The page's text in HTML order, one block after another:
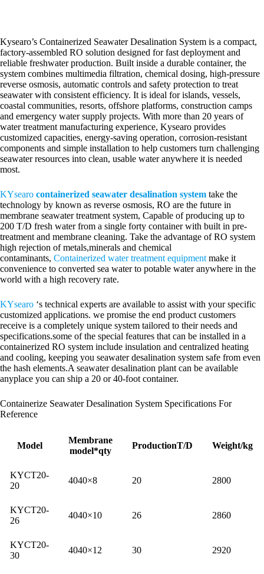
Kysearo’s Containerized Seawater Desalination System is a compact,
factory-assembled RO solution designed for fast deployment and
reliable freshwater production. Built inside a durable container, the
system combines multimedia filtration, chemical dosing, high-pressure
reverse osmosis, automatic controls and safety protection to treat
seawater with consistent efficiency. It is ideal for islands, vessels,
coastal communities, resorts, offshore platforms, construction camps
and emergency water supply projects. With more than 20 years of
water treatment manufacturing experience, Kysearo provides
customized capacities, energy-saving operation, corrosion-resistant
components and simple installation to help customers turn challenging
seawater resources into clean, usable water anywhere it is needed
most.
KYsearo containerized seawater desalination system take the
technology by known as reverse osmosis, RO are the future in
membrane seawater treatment system, Capable of producing up to
200 T/D fresh water from a single forty container with built in pre-
treatment and membrane cleaning. Take the advantage of RO system
high rejection of metals,minerals and chemical
contaminants, Containerized water treatment equipment make it
convenience to converted sea water to potable water anywhere in the
world with a high recovery rate.
KYsearo ‘s technical experts are available to assist with your specific
customized applications. we promise the end product customers
receive is a completely unique system tailored to their needs and
specifications.some of the special features that can be installed in a
containerized RO system include insulation and centralized heating
and cooling, keeping you seawater desalination system safe from even
the hash elements.A seawater desalination plant can be available
anyplace you can ship a 20 or 40-foot container.
Containerize Seawater Desalination System Specifications For
Reference
Model
Membrane
model*qty
ProductionT/D Weight/kg
KYCT20-
20
4040×8 20 2800
KYCT20-
26
4040×10 26 2860
KYCT20-
30
4040×12 30 2920